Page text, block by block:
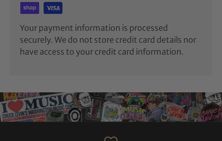
Your payment information is processed
securely. We do not store credit card details nor
have access to your credit card information.